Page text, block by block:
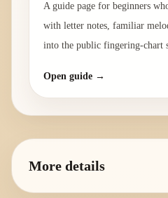
A guide page for beginners
with letter notes, familiar
into the public fingering-chart
Open guide →
More details